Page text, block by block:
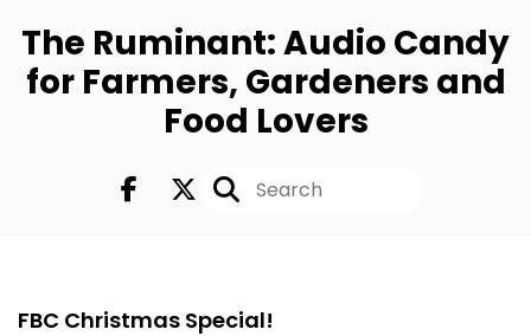
The Ruminant: Audio Candy
for Farmers, Gardeners and
Food Lovers
FBC Christmas Special!